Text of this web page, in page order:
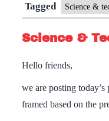
Tagged Science &
Science &
Hello friends,
we are posting
framed based on the